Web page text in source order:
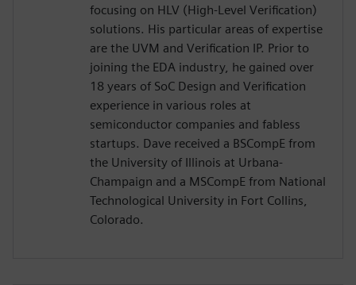
focusing on HLV (High-Level Verification)
solutions. His particular areas of expertise
are the UVM and Verification IP. Prior to
joining the EDA industry, he gained over
18 years of SoC Design and Verification
experience in various roles at
semiconductor companies and fabless
startups. Dave received a BSCompE from
the University of Illinois at Urbana-
Champaign and a MSCompE from National
Technological University in Fort Collins,
Colorado.